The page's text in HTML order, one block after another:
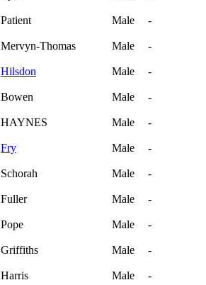
Patient Male -
Mervyn-Thomas Male -
Hilsdon Male -
Bowen Male -
HAYNES Male -
Fry Male -
Schorah Male -
Fuller Male -
Pope Male -
Griffiths Male -
Harris Male -